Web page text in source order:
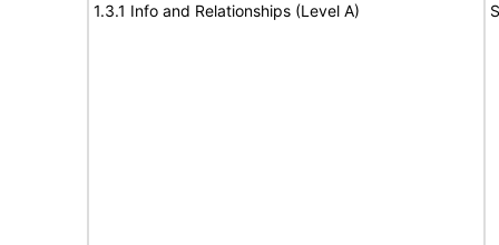
1.3.1 Info and Relationships (Level A)